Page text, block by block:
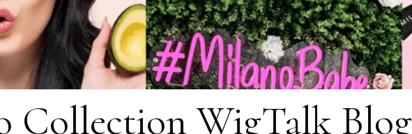
Collection WigTalk Blog